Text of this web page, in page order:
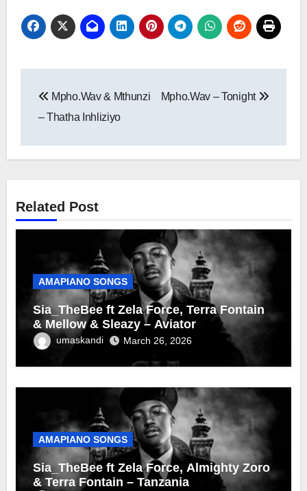
navigation
Mpho.Wav & Mthunzi
– Thatha Inhliziyo
Mpho.Wav – Tonight
Related Post
AMAPIANO SONGS
Sia_TheBee ft Zela Force, Terra Fontain
& Mellow & Sleazy – Aviator
umaskandi March 26, 2026
AMAPIANO SONGS
Sia_TheBee ft Zela Force, Almighty Zoro
& Terra Fontain – Tanzania